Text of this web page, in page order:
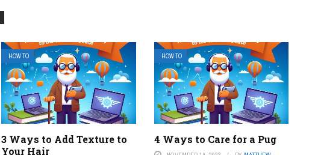
HOW TO
3 Ways to Add Texture to
Your Hair
HOW TO
4 Ways to Care for a Pug